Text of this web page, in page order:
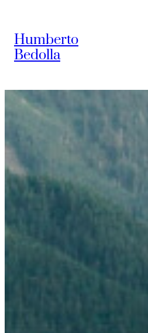
contenido
Humberto
Bedolla